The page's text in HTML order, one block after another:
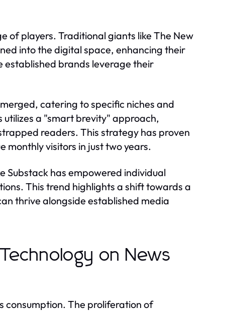
of players. Traditional giants like The New
into the digital space, enhancing their
established brands leverage their
catering to specific niches and
utilizes a "smart brevity" approach,
readers. This strategy has proven
monthly visitors in just two years.
Substack has empowered individual
This trend highlights a shift towards a
thrive alongside established media
on News
consumption. The proliferation of